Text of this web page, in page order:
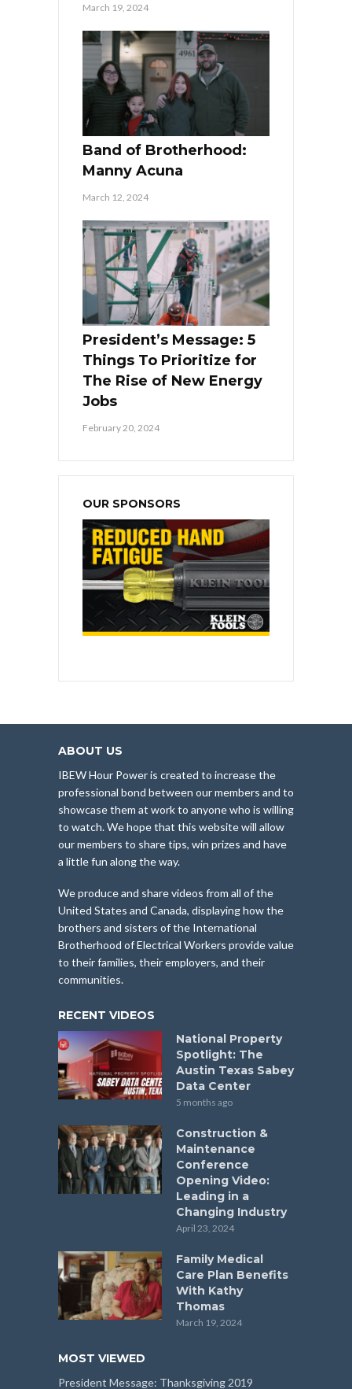
March 19, 2024
Band of Brotherhood:
Manny Acuna
March 12, 2024
President’s Message: 5
Things To Prioritize for
The Rise of New Energy
Jobs
February 20, 2024
OUR SPONSORS
ABOUT US
IBEW Hour Power is created to increase the
professional bond between our members and to
showcase them at work to anyone who is willing
to watch. We hope that this website will allow
our members to share tips, win prizes and have
a little fun along the way.
We produce and share videos from all of the
United States and Canada, displaying how the
brothers and sisters of the International
Brotherhood of Electrical Workers provide value
to their families, their employers, and their
communities.
RECENT VIDEOS
National Property
Spotlight: The
Austin Texas Sabey
Data Center
5 months ago
Construction &
Maintenance
Conference
Opening Video:
Leading in a
Changing Industry
April 23, 2024
Family Medical
Care Plan Benefits
With Kathy
Thomas
March 19, 2024
MOST VIEWED
President Message: Thanksgiving 2019